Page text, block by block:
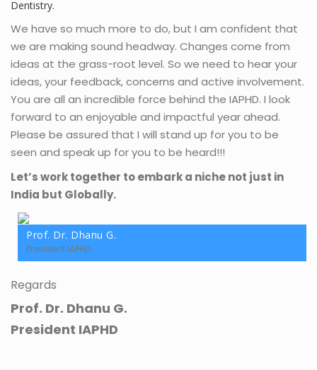
Dentistry.
We have so much more to do, but I am confident that
we are making sound headway. Changes come from
ideas at the grass-root level. So we need to hear your
ideas, your feedback, concerns and active involvement.
You are all an incredible force behind the IAPHD. I look
forward to an enjoyable and impactful year ahead.
Please be assured that I will stand up for you to be
seen and speak up for you to be heard!!!
Let’s work together to embark a niche not just in
India but Globally.
Prof. Dr. Dhanu G.
President IAPHD
Regards
Prof. Dr. Dhanu G.
President IAPHD